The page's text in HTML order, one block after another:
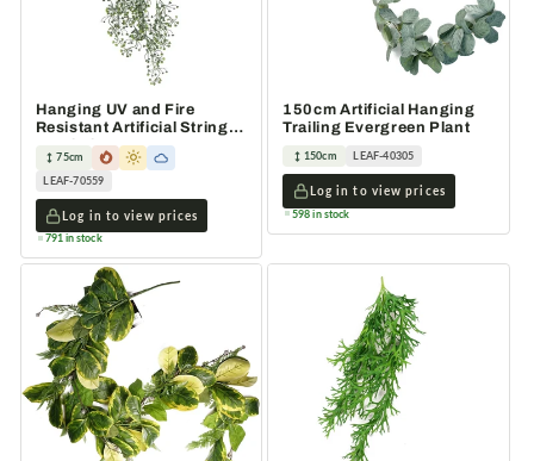
Hanging UV and Fire
Resistant Artificial String
Pearl Plant 75cm
75cm
LEAF-70559
Log in to view prices
791 in stock
150cm Artificial Hanging
Trailing Evergreen Plant
150cm LEAF-40305
Log in to view prices
598 in stock